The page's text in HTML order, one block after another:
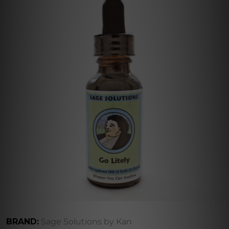
BRAND: Sage Solutions by Kan